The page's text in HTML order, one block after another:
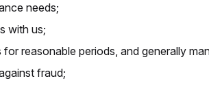
needs;
with us;
reasonable periods, and generally
fraud;